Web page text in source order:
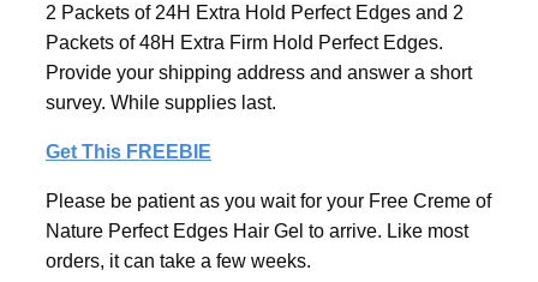
2 Packets of 24H Extra Hold Perfect Edges and 2
Packets of 48H Extra Firm Hold Perfect Edges.
Provide your shipping address and answer a short
survey. While supplies last.
Get This FREEBIE
Please be patient as you wait for your Free Creme of
Nature Perfect Edges Hair Gel to arrive. Like most
orders, it can take a few weeks.